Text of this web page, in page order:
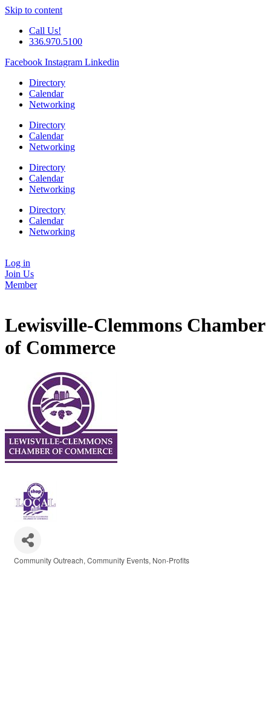
Skip to content
Call Us!
336.970.5100
Facebook Instagram Linkedin
Directory
Calendar
Networking
Directory
Calendar
Networking
Directory
Calendar
Networking
Directory
Calendar
Networking
Log in
Join Us
Member
Lewisville-Clemmons Chamber
of Commerce
Categories
Community Outreach Community Events Non-Profits